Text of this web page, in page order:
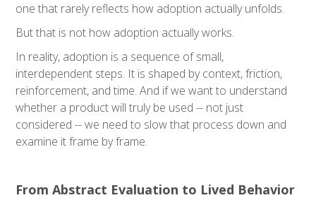
one that rarely reflects how adoption actually unfolds.
But that is not how adoption actually works.
In reality, adoption is a sequence of small,
interdependent steps. It is shaped by context, friction,
reinforcement, and time. And if we want to understand
whether a product will truly be used -- not just
considered -- we need to slow that process down and
examine it frame by frame.
From Abstract Evaluation to Lived Behavior